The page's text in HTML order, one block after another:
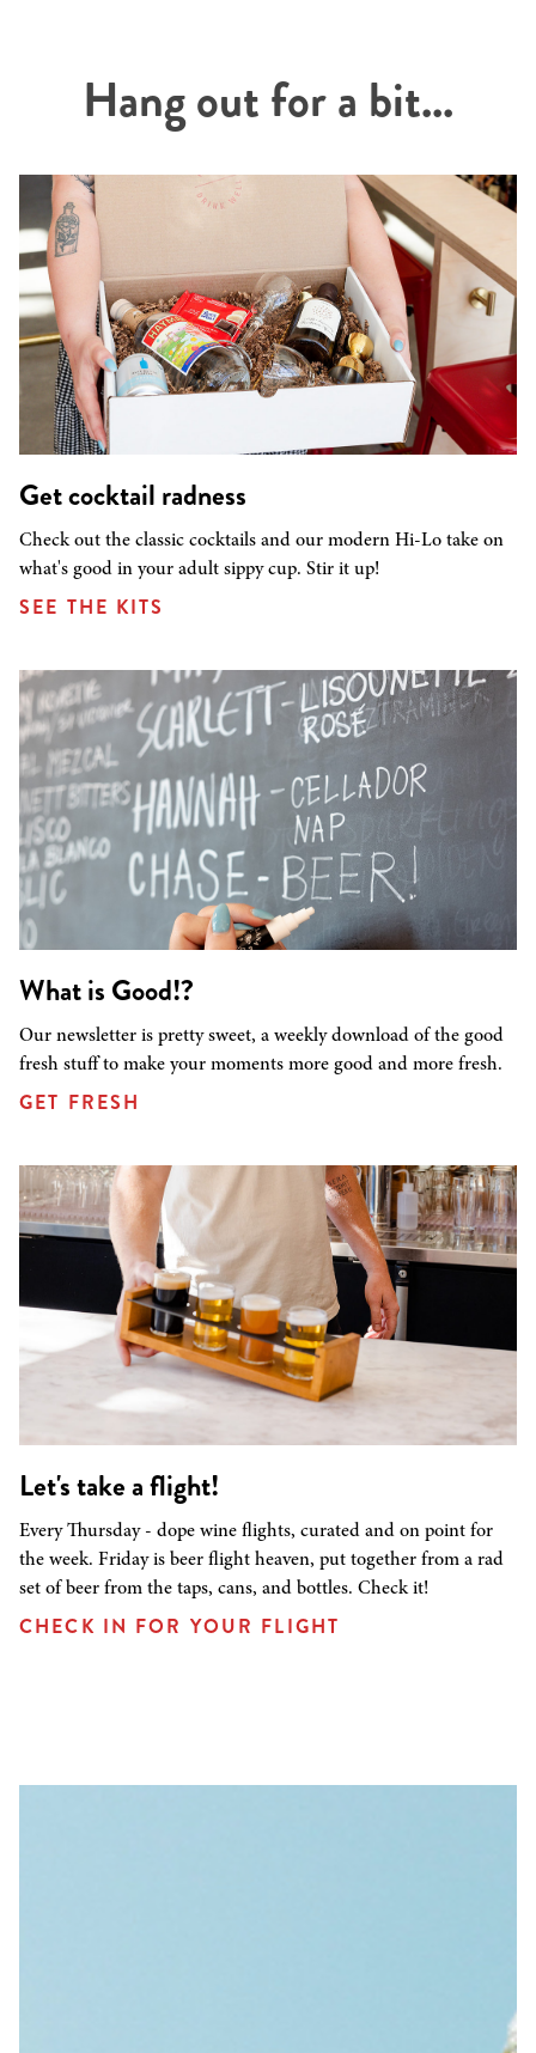
Hang out for a bit...
Get cocktail radness
Check out the classic cocktails and our modern Hi-Lo take on
what's good in your adult sippy cup. Stir it up!
SEE THE KITS
What is Good!?
Our newsletter is pretty sweet, a weekly download of the good
fresh stuff to make your moments more good and more fresh.
GET FRESH
Let's take a flight!
Every Thursday - dope wine flights, curated and on point for
the week. Friday is beer flight heaven, put together from a rad
set of beer from the taps, cans, and bottles. Check it!
CHECK IN FOR YOUR FLIGHT